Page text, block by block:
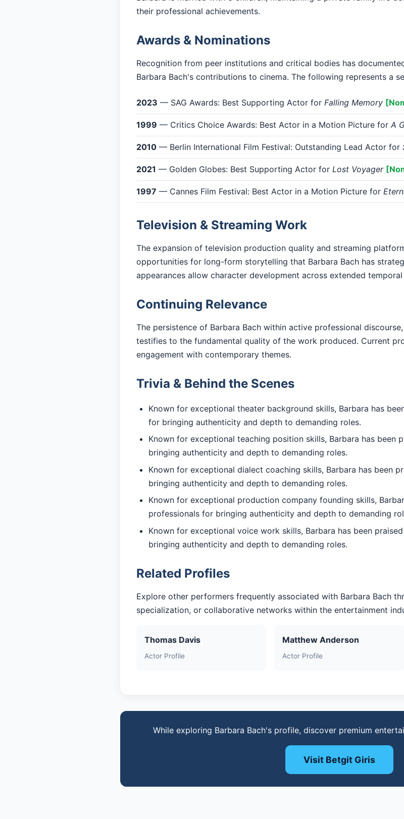
their professional achievements.
Awards & Nominations
Recognition from peer institutions and critical bodies has
Barbara Bach's contributions to cinema. The following represents a
2023 — SAG Awards: Best Supporting Actor for Falling Memory
1999 — Critics Choice Awards: Best Actor in a Motion Picture for A
2010 — Berlin International Film Festival: Outstanding Lead Actor for
2021 — Golden Globes: Best Supporting Actor for Lost Voyager
1997 — Cannes Film Festival: Best Actor in a Motion Picture for
Television & Streaming Work
The expansion of television production quality and streaming
opportunities for long-form storytelling that Barbara Bach has
appearances allow character development across extended
Continuing Relevance
The persistence of Barbara Bach within active professional
testifies to the fundamental quality of the work produced. Current
engagement with contemporary themes.
Trivia & Behind the Scenes
Known for exceptional theater background skills, Barbara has
for bringing authenticity and depth to demanding roles.
Known for exceptional teaching position skills, Barbara has been
bringing authenticity and depth to demanding roles.
Known for exceptional dialect coaching skills, Barbara has been
bringing authenticity and depth to demanding roles.
Known for exceptional production company founding skills,
professionals for bringing authenticity and depth to demanding
Known for exceptional voice work skills, Barbara has been
bringing authenticity and depth to demanding roles.
Related Profiles
Explore other performers frequently associated with Barbara Bach
specialization, or collaborative networks within the entertainment
Thomas Davis
Actor Profile
Matthew Anderson
Actor Profile
While exploring Barbara Bach's profile, discover premium
Visit Betgit Giris